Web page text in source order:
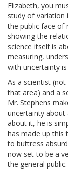
Elizabeth, you
study of variation
the public face of
showing the
science itself is
measuring,
with uncertainty
As a scientist
that area) and a
Mr. Stephens
uncertainty about
about it, he is
has made up this
to buttress
now set to be a
the general public.